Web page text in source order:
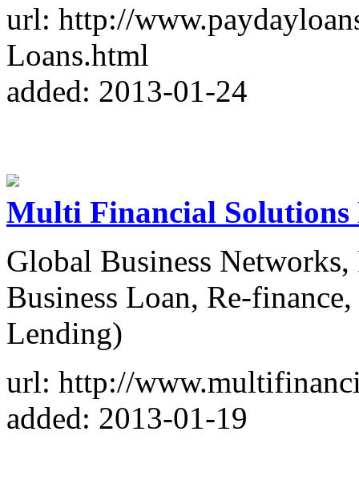
url: http://
Loans.html
added: 2013-01-24
Multi Financial
Global Business
Business Loan, Re-
Lending)
url: http://
added: 2013-01-19